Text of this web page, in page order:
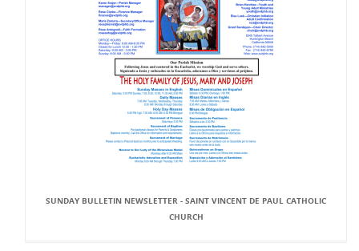
SUNDAY BULLETIN NEWSLETTER - SAINT VINCENT DE PAUL CATHOLIC
CHURCH